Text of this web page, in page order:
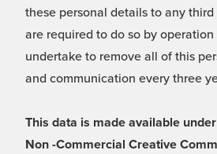
these personal details to any
are required to do so by
undertake to remove all of this
and communication every three
This data is made available
Non -Commercial Creative